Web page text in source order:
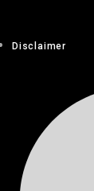
Disclaimer